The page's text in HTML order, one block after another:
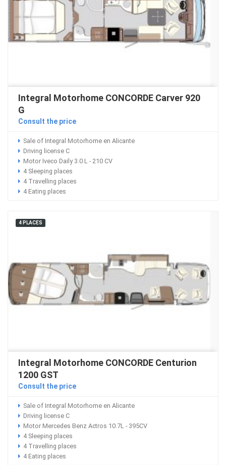
Integral Motorhome CONCORDE Carver 920
G
Consult the price
Sale of Integral Motorhome en Alicante
Driving license C
Motor Iveco Daily 3.0 L - 210 CV
4 Sleeping places
4 Travelling places
4 Eating places
4 PLACES
Integral Motorhome CONCORDE Centurion
1200 GST
Consult the price
Sale of Integral Motorhome en Alicante
Driving license C
Motor Mercedes Benz Actros 10.7L - 395CV
4 Sleeping places
4 Travelling places
4 Eating places